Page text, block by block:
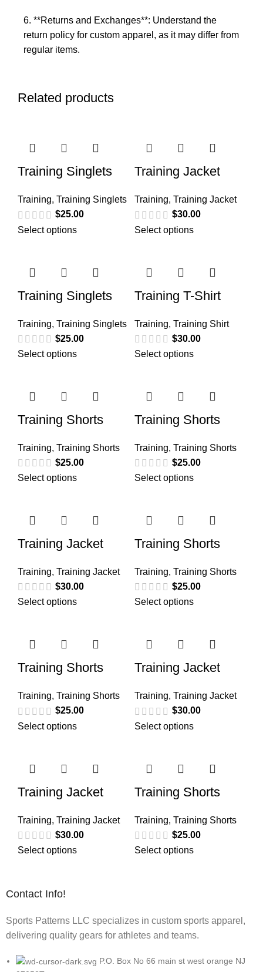
6. **Returns and Exchanges**: Understand the
return policy for custom apparel, as it may differ from
regular items.
Related products
Training Singlets
Training, Training Singlets
$25.00
Select options
Training Jacket
Training, Training Jacket
$30.00
Select options
Training Singlets
Training, Training Singlets
$25.00
Select options
Training T-Shirt
Training, Training Shirt
$30.00
Select options
Training Shorts
Training, Training Shorts
$25.00
Select options
Training Shorts
Training, Training Shorts
$25.00
Select options
Training Jacket
Training, Training Jacket
$30.00
Select options
Training Shorts
Training, Training Shorts
$25.00
Select options
Training Shorts
Training, Training Shorts
$25.00
Select options
Training Jacket
Training, Training Jacket
$30.00
Select options
Training Jacket
Training, Training Jacket
$30.00
Select options
Training Shorts
Training, Training Shorts
$25.00
Select options
Contact Info!
Sports Patterns LLC specializes in custom sports apparel,
delivering quality gears for athletes and teams.
P.O. Box No 66 main st west orange NJ